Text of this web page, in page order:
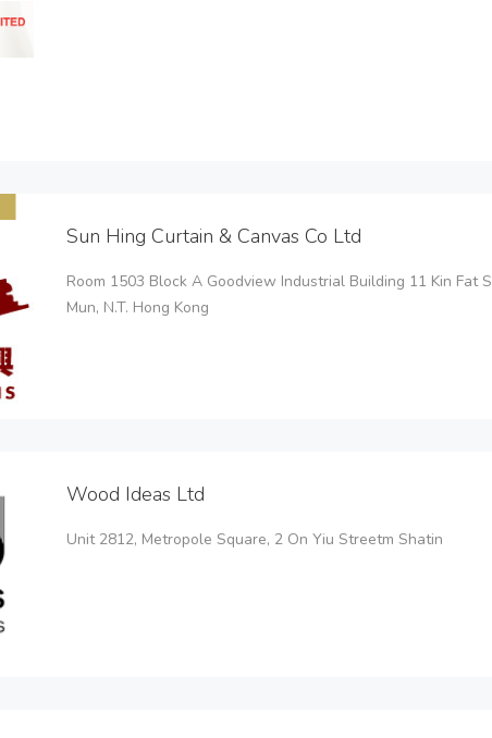
Sun Hing Curtain & Canvas Co Ltd
Room 1503 Block A Goodview Industrial Building 11 Kin Fat
Mun, N.T. Hong Kong
Wood Ideas Ltd
Unit 2812, Metropole Square, 2 On Yiu Streetm Shatin